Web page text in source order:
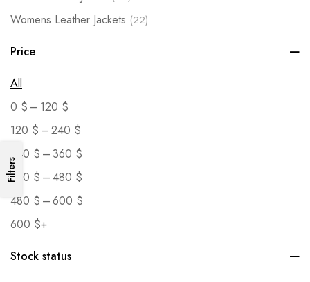
Womens Leather Jackets (22)
Price
All
0 $ – 120 $
120 $ –240 $
240 $ –360 $
360 $ –480 $
480 $ –600 $
600 $+
Stock status
Filters